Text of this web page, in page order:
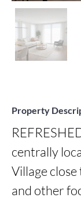
Property
centrally
Village
and other